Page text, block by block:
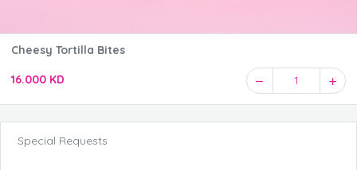
Cheesy Tortilla Bites
16.000 KD 1
Special Requests